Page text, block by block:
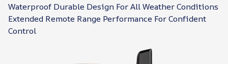
Waterproof Durable Design For All Weather Conditions
Extended Remote Range Performance For Confident
Control